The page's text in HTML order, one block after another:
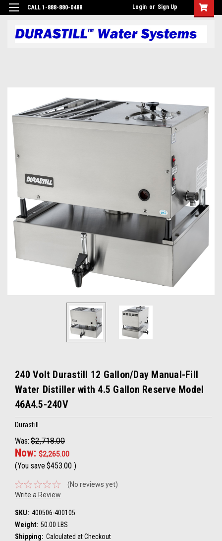
CALL 1-888-880-0488 Login or Sign Up
240 Volt Durastill 12 Gallon/Day Manual-Fill
Water Distiller with 4.5 Gallon Reserve Model
46A4.5-240V
Durastill
Was: $2,718.00
Now: $2,265.00
(You save $453.00 )
(No reviews yet)
Write a Review
SKU: 400506-400105
Weight: 50.00 LBS
Shipping: Calculated at Checkout